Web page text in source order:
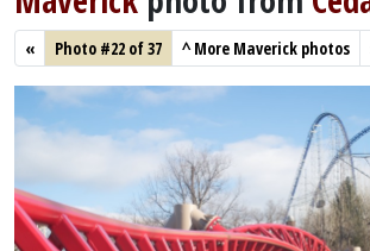
« Photo #22 of 37 ^More Maverick photos